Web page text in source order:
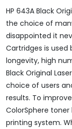
HP 643A Black
the choice of
disappointed it
Cartridges is
longevity, high
Black Original
choice of users
results. To
ColorSphere
printing system.